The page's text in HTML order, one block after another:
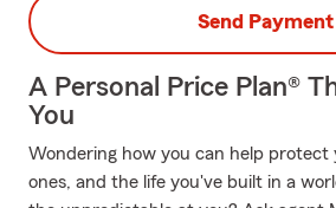
Send Payment
A Personal Price Plan®
You
Wondering how you can help protect
ones, and the life you've built in a